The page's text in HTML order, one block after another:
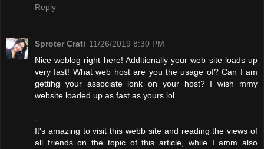
Reply
Sproter Crati 11/26/2019 8:30 PM
Nice weblog right here! Additionally your web site loads up
very fast! What web host are you the usage of? Can I am
gettihg your associate lonk on your host? I wish mmy
website loaded up as fast as yours lol.
-
It's amazing to visit this webb site and reading the views of
all friends on the topic of this article, while I amm also